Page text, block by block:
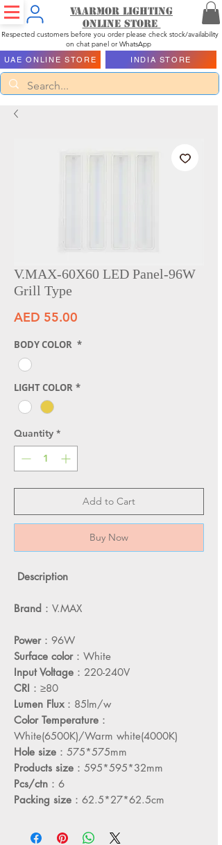
Vaarmor Lighting
ONLINE STORE
Respected customers before you order please check stock/availability
on chat panel or WhatsApp
UAE ONLINE STORE INDIA STORE
V.MAX-60X60 LED Panel-96W
Grill Type
AED 55.00
BODY COLOR *
LIGHT COLOR *
Quantity *
Add to Cart
Buy Now
Description
Brand ：V.MAX
Power：96W
Surface color：White
Input Voltage ：220-240V
CRI ：≥80
Lumen Flux：85lm/w
Color Temperature ：
White(6500K)/Warm white(4000K)
Hole size ：575*575mm
Products size ：595*595*32mm
Pcs/ctn ：6
Packing size ：62.5*27*62.5cm